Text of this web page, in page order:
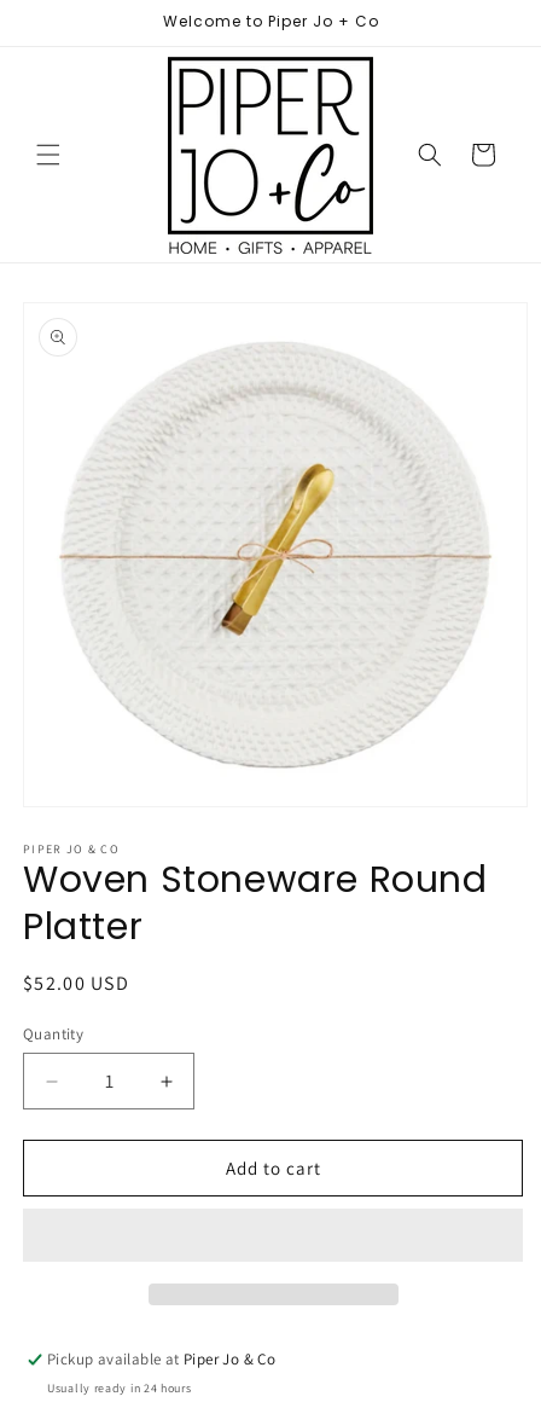
Welcome to Piper Jo + Co
Cart
product
information
1
in
modal
PIPER JO & CO
Woven Stoneware Round
Platter
Regular
$52.00 USD
Quantity
Quantity
Decrease
quantity
for
Stoneware
Increase
quantity
for
Woven
Stoneware
Add to cart
Pickup available at Piper Jo & Co
Usually ready in 24 hours